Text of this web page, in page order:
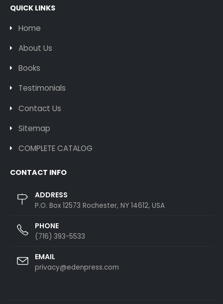
QUICK LINKS
Home
About Us
Books
Testimonials
Contact Us
Sitemap
COMPLETE CATALOG
CONTACT INFO
ADDRESS
P.O. Box 12573 Rochester, NY 14612, USA
PHONE
(716) 393-5533
EMAIL
privacy@edenpress.com